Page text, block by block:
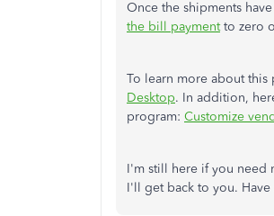
Once the shipments
the bill paymentto zero
To learn more about this
Desktop. In addition,
program: Customize
I'm still here if you need
I'll get back to you. Have